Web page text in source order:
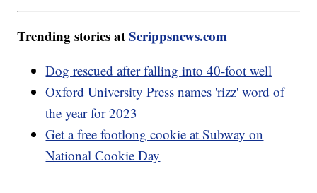
Trending stories atScrippsnews.com
Dog rescued after falling into 40-foot well
Oxford University Press names 'rizz' word of
the year for 2023
Get a free footlong cookie at Subway on
National Cookie Day